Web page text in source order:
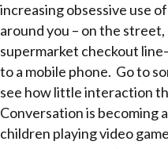
increasing obsessive use
around you – on the street,
supermarket checkout
to a mobile phone. Go to
see how little interaction
Conversation is becoming
children playing video